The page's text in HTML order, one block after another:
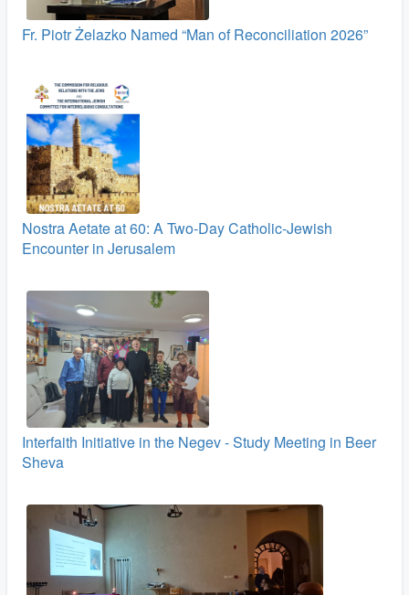
Fr. Piotr Żelazko Named “Man of Reconciliation 2026”
Nostra Aetate at 60: A Two‑Day Catholic-Jewish
Encounter in Jerusalem
Interfaith Initiative in the Negev - Study Meeting in Beer
Sheva